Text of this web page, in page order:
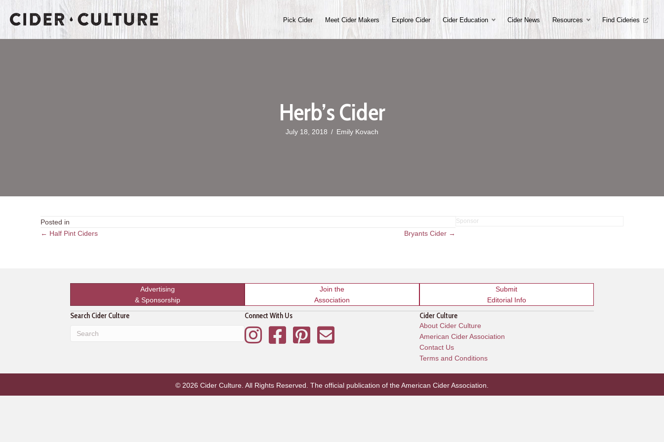
Pick Cider Meet Cider Makers Explore Cider Cider Education Cider News Resources Find Cideries
Herb’s Cider
July 18, 2018 / Emily Kovach
Posted in
Posts
← Half Pint Ciders Bryants Cider →
Advertising
& Sponsorship
Join the
Association
Submit
Editorial Info
Search Cider Culture Connect With Us
InstagramFacebookPinterestMailing List
Cider Culture
About Cider Culture
American Cider Association
Contact Us
Terms and Conditions
© 2026 Cider Culture. All Rights Reserved. The official publication of theAmerican Cider Association